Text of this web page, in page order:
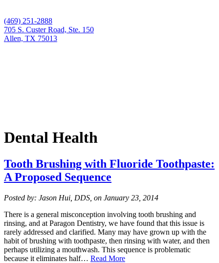
(469) 251-2888
705 S. Custer Road, Ste. 150
Allen, TX 75013
Dental Health
Tooth Brushing with Fluoride Toothpaste:
A Proposed Sequence
Posted by: Jason Hui, DDS, on January 23, 2014
There is a general misconception involving tooth brushing and
rinsing, and at Paragon Dentistry, we have found that this issue is
rarely addressed and clarified. Many may have grown up with the
habit of brushing with toothpaste, then rinsing with water, and then
perhaps utilizing a mouthwash. This sequence is problematic
because it eliminates half… Read More